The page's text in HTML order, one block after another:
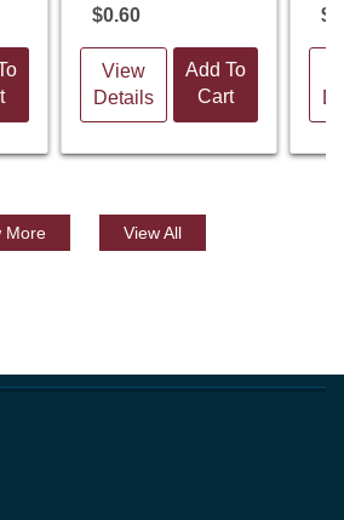
$0.60
View
Details
Add To
Cart
More View All